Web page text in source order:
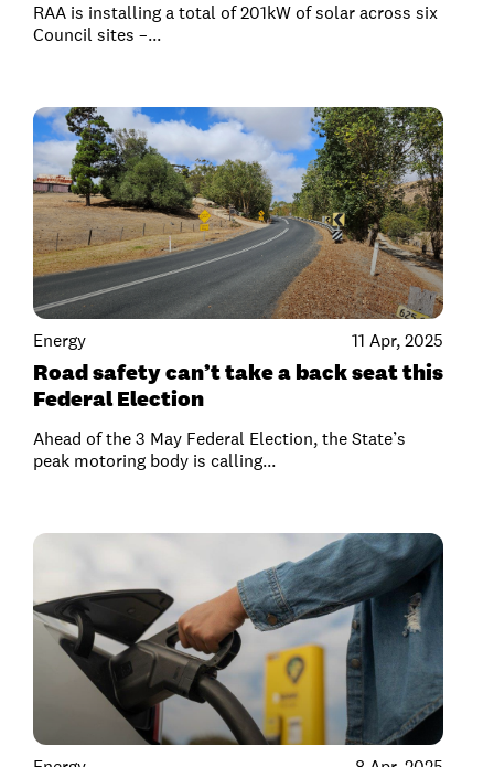
RAA is installing a total of 201kW of solar across six
Council sites –...
Energy 11 Apr, 2025
Road safety can’t take a back seat this
Federal Election
Ahead of the 3 May Federal Election, the State’s
peak motoring body is calling...